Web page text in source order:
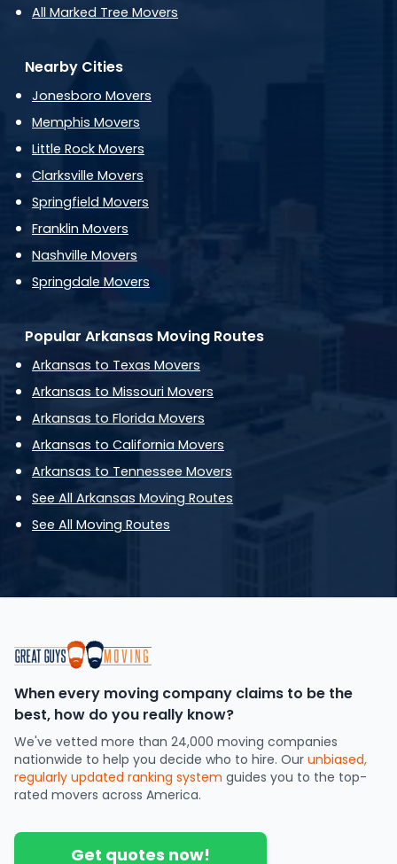
All Marked Tree Movers
Nearby Cities
Jonesboro Movers
Memphis Movers
Little Rock Movers
Clarksville Movers
Springfield Movers
Franklin Movers
Nashville Movers
Springdale Movers
Popular Arkansas Moving Routes
Arkansas to Texas Movers
Arkansas to Missouri Movers
Arkansas to Florida Movers
Arkansas to California Movers
Arkansas to Tennessee Movers
See All Arkansas Moving Routes
See All Moving Routes
When every moving company claims to be the
best, how do you really know?
We've vetted more than 24,000 moving companies
nationwide to help you decide who to hire. Our unbiased,
regularly updated ranking system guides you to the top-
rated movers across America.
Get quotes now!